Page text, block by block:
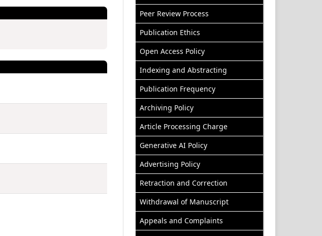
Peer Review Process
Publication Ethics
Open Access Policy
Indexing and Abstracting
Publication Frequency
Archiving Policy
Article Processing Charge
Generative AI Policy
Advertising Policy
Retraction and Correction
Withdrawal of Manuscript
Appeals and Complaints